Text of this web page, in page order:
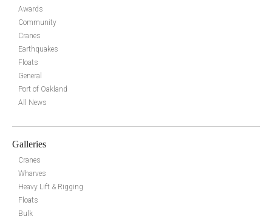
Awards
Community
Cranes
Earthquakes
Floats
General
Port of Oakland
All News
Galleries
Cranes
Wharves
Heavy Lift & Rigging
Floats
Bulk